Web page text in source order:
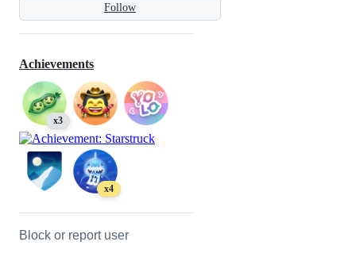
Follow
Achievements
x3
x4
Block or report user